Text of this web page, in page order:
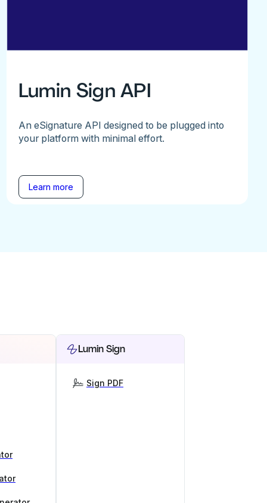
Lumin Sign API
An eSignature API designed to be plugged into
your platform with minimal effort.
Learn more
Lumin Sign
Sign PDF